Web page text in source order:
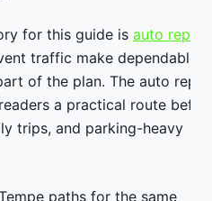
for this guide is auto repair
traffic make dependable
of the plan. The auto
a practical route
trips, and parking-heavy
paths for the same